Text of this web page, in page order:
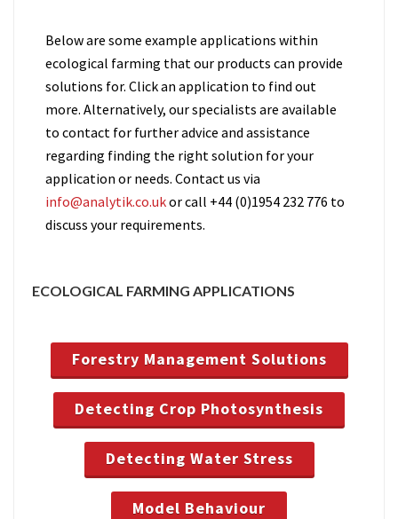
Below are some example applications within
ecological farming that our products can provide
solutions for. Click an application to find out
more. Alternatively, our specialists are available
to contact for further advice and assistance
regarding finding the right solution for your
application or needs. Contact us via
info@analytik.co.ukor call +44 (0)1954 232 776 to
discuss your requirements.
ECOLOGICAL FARMING APPLICATIONS
Forestry Management Solutions
Detecting Crop Photosynthesis
Detecting Water Stress
Model Behaviour